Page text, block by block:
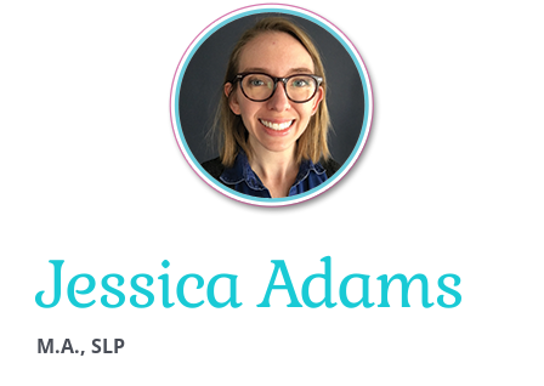
ABOUT US
PROVIDERS
DOCUMENTS
CONTACT
Jessica Adams
M.A., SLP